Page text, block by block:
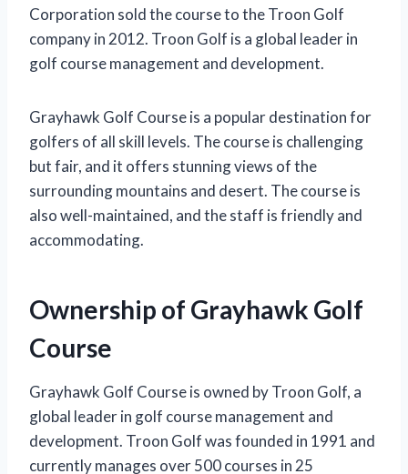
Corporation sold the course to the Troon Golf
company in 2012. Troon Golf is a global leader in
golf course management and development.
Grayhawk Golf Course is a popular destination for
golfers of all skill levels. The course is challenging
but fair, and it offers stunning views of the
surrounding mountains and desert. The course is
also well-maintained, and the staff is friendly and
accommodating.
Ownership of Grayhawk Golf
Course
Grayhawk Golf Course is owned by Troon Golf, a
global leader in golf course management and
development. Troon Golf was founded in 1991 and
currently manages over 500 courses in 25